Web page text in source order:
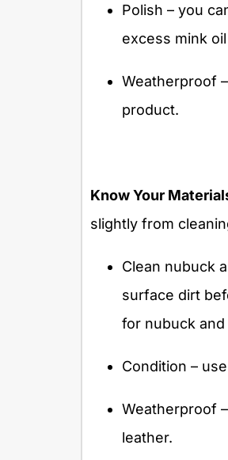
Polish – you
excess mink
Weatherproof –
product.
Know Your
slightly from
Clean nubuck
surface dirt
for nubuck and
Condition –
Weatherproof
leather.